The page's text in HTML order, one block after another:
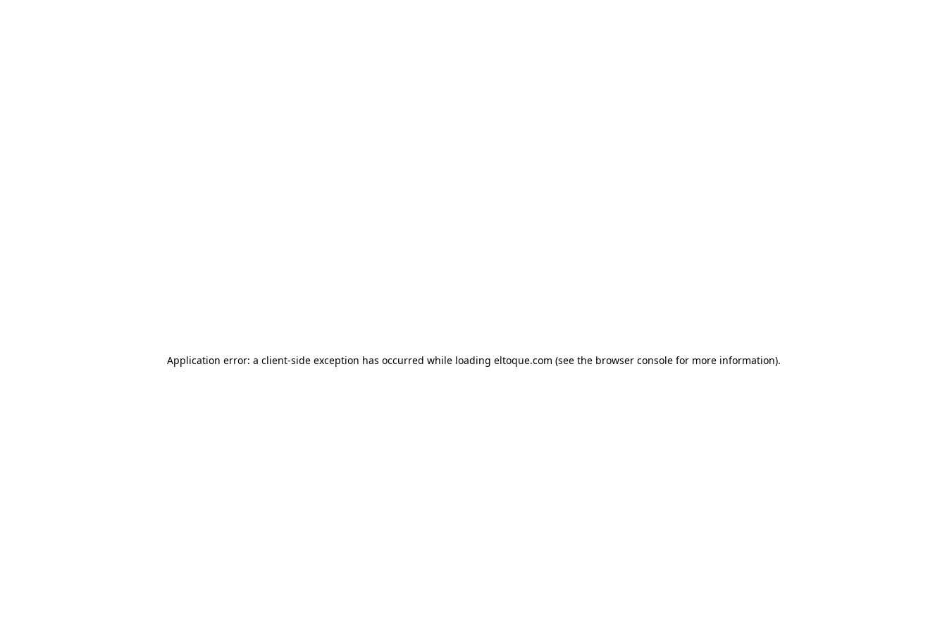
Application error: a client-side exception has occurred while loading eltoque.com (see the browser console for more information).